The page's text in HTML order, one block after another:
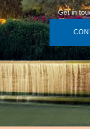
Get in